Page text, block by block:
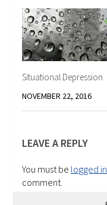
Situational Depression
NOVEMBER 22, 2016
LEAVE A REPLY
You must be logged in
comment.